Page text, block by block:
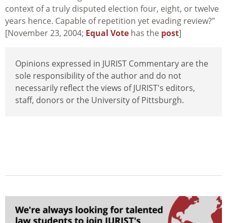
context of a truly disputed election four, eight, or twelve
years hence. Capable of repetition yet evading review?"
[November 23, 2004; Equal Vote has the post]
Opinions expressed in JURIST Commentary are the
sole responsibility of the author and do not
necessarily reflect the views of JURIST's editors,
staff, donors or the University of Pittsburgh.